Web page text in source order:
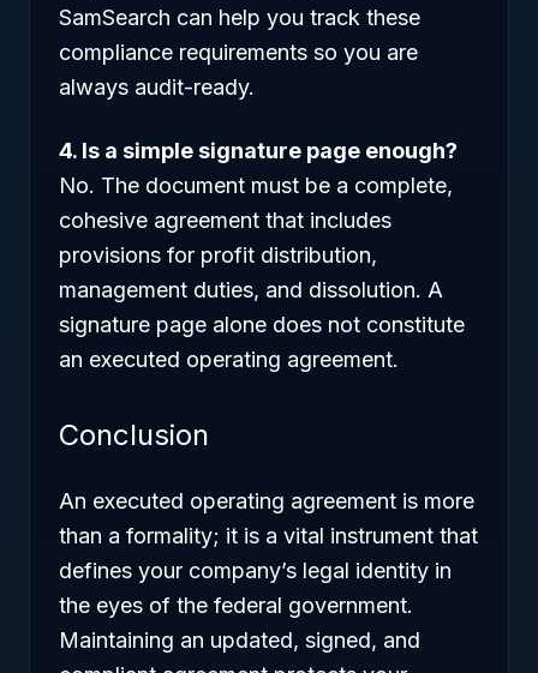
SamSearch can help you track these
compliance requirements so you are
always audit-ready.
4. Is a simple signature page enough?
No. The document must be a complete,
cohesive agreement that includes
provisions for profit distribution,
management duties, and dissolution. A
signature page alone does not constitute
an executed operating agreement.
Conclusion
An executed operating agreement is more
than a formality; it is a vital instrument that
defines your company’s legal identity in
the eyes of the federal government.
Maintaining an updated, signed, and